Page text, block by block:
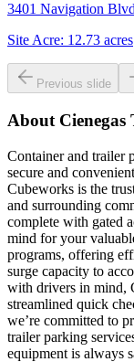
3401 Navigation
Site Acre: 12.73 acres
Previous slide
About Cienegas
Container and trailer
secure and
Cubeworks is the
and surrounding
complete with gated
mind for your
programs, offering
surge capacity to
with drivers in mind,
streamlined quick
we’re committed to
trailer parking
equipment is always